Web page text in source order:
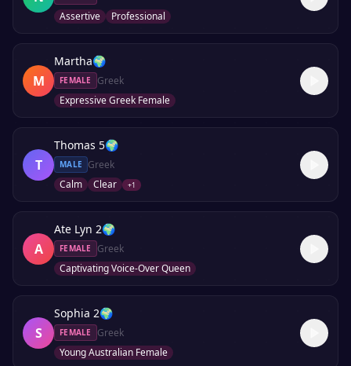
Assertive
Professional
M
Martha🌍
FEMALE
Greek
Expressive Greek Female
T
Thomas 5🌍
MALE
Greek
Calm
Clear +1
A
Ate Lyn 2🌍
FEMALE
Greek
Captivating Voice-Over Queen
S
Sophia 2🌍
FEMALE
Greek
Young Australian Female